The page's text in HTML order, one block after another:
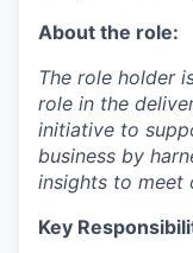
About the role:
The role holder
role in the
initiative to
business by
insights to meet
Key